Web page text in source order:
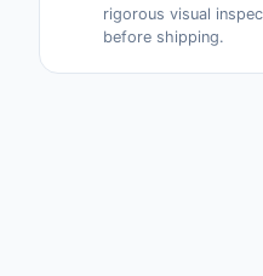
rigorous visual
before shipping.